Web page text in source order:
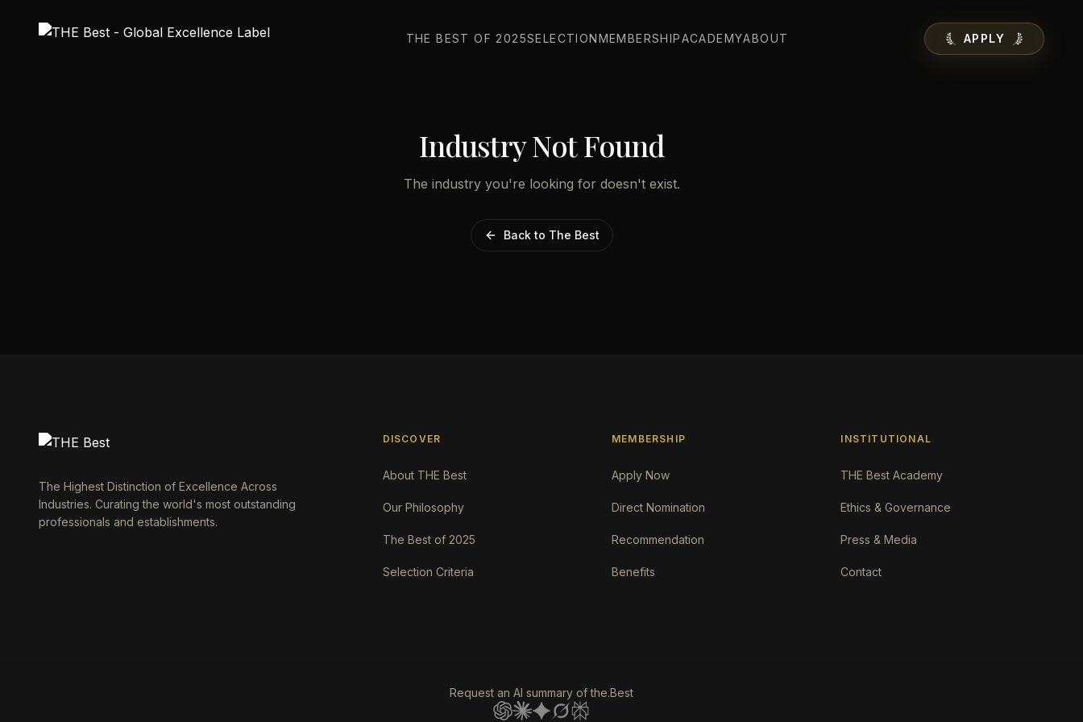
THE BEST OF 2025SELECTIONMEMBERSHIPACADEMYABOUT APPLY
Industry Not Found
The industry you're looking for doesn't exist.
Back to The Best
The Highest Distinction of Excellence Across
Industries. Curating the world's most outstanding
professionals and establishments.
DISCOVER
About THE Best
Our Philosophy
The Best of 2025
Selection Criteria
MEMBERSHIP
Apply Now
Direct Nomination
Recommendation
Benefits
INSTITUTIONAL
THE Best Academy
Ethics & Governance
Press & Media
Contact
Request an AI summary of the.Best